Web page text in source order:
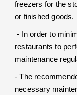
freezers for the
or finished goods.
- In order to minimize downtime, it is critical for
restaurants to
maintenance
- The
necessary